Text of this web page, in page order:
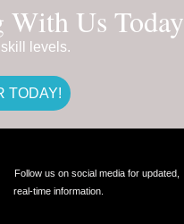
With Us Today
levels.
TODAY!
Follow us on social media for updated,
real-time information.